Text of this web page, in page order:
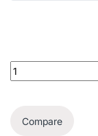
30 Lightroom
Compare